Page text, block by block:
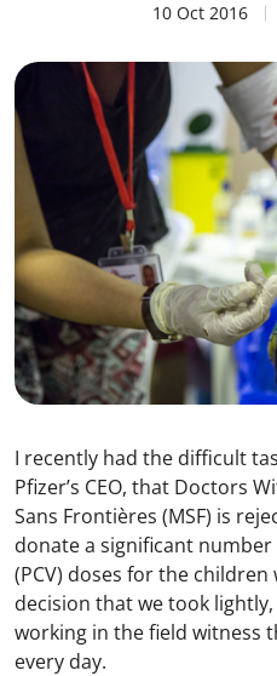
10 Oct 2016
I recently had the difficult
Pfizer’s CEO, that Doctors
Sans Frontières (MSF) is
donate a significant
(PCV) doses for the children
decision that we took
working in the field witness
every day.